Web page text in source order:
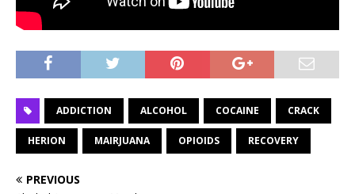
ADDICTION ALCOHOL COCAINE CRACK
HERION MAIRJUANA OPIOIDS RECOVERY
PREVIOUS